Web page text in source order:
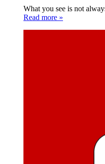
What you see is not
Read more »